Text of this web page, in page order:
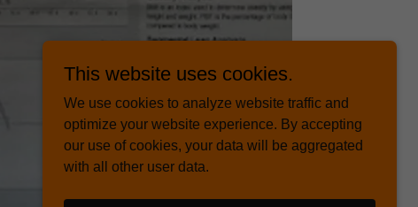
This website uses cookies.
We use cookies to analyze website traffic and
optimize your website experience. By accepting
our use of cookies, your data will be aggregated
with all other user data.